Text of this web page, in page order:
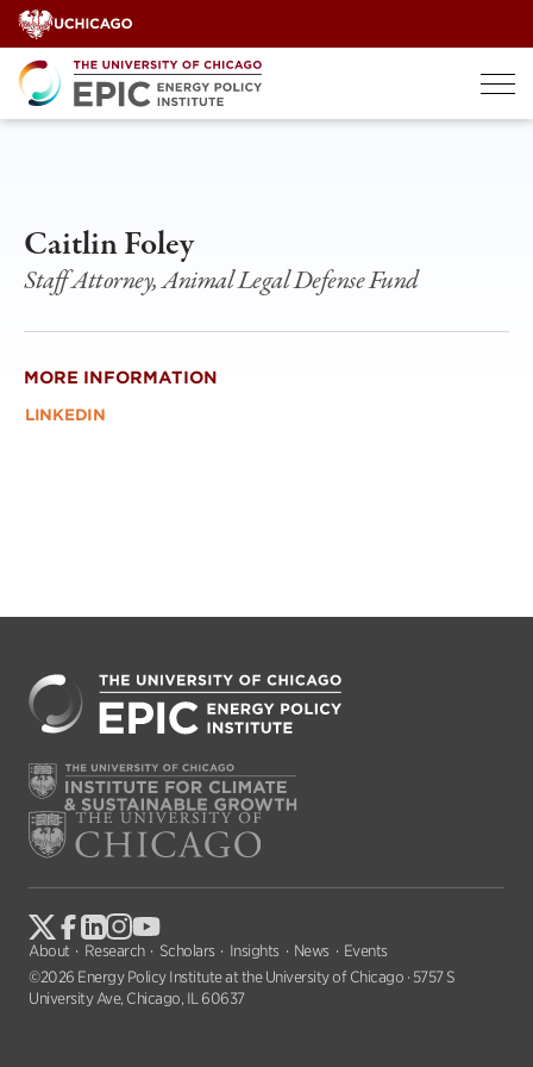
Skip
to
content
Caitlin Foley
Staff Attorney, Animal Legal Defense Fund
MORE INFORMATION
LINKEDIN
About Research Scholars Insights News
Events
©2026 Energy Policy Institute at the University of Chicago · 5757 S
University Ave, Chicago, IL 60637